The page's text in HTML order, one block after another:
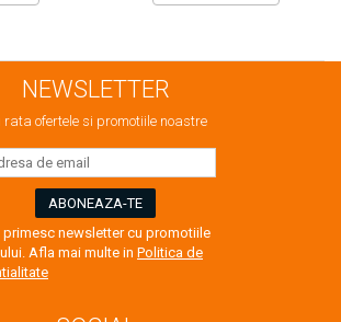
NEWSLETTER
rata ofertele si promotiile noastre
primesc newsletter cu promotiile
Afla mai multe in Politica de